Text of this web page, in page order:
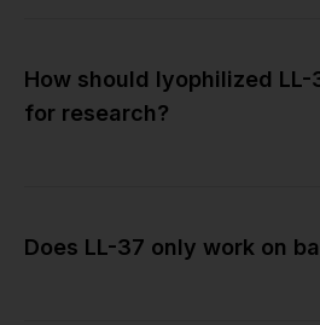
How should lyophilized LL-
for research?
Does LL-37 only work on